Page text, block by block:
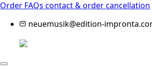
Order FAQs contact & order cancellation
neuemusik@edition-